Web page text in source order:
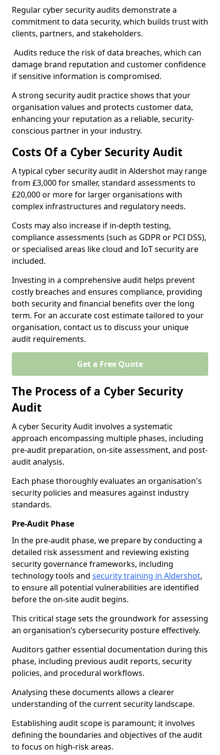
Regular cyber security audits demonstrate a
commitment to data security, which builds trust with
clients, partners, and stakeholders.
Audits reduce the risk of data breaches, which can
damage brand reputation and customer confidence
if sensitive information is compromised.
A strong security audit practice shows that your
organisation values and protects customer data,
enhancing your reputation as a reliable, security-
conscious partner in your industry.
Costs Of a Cyber Security Audit
A typical cyber security audit in Aldershot may range
from £3,000 for smaller, standard assessments to
£20,000 or more for larger organisations with
complex infrastructures and regulatory needs.
Costs may also increase if in-depth testing,
compliance assessments (such as GDPR or PCI DSS),
or specialised areas like cloud and IoT security are
included.
Investing in a comprehensive audit helps prevent
costly breaches and ensures compliance, providing
both security and financial benefits over the long
term. For an accurate cost estimate tailored to your
organisation, contact us to discuss your unique
audit requirements.
Get a Free Quote
The Process of a Cyber Security
Audit
A cyber Security Audit involves a systematic
approach encompassing multiple phases, including
pre-audit preparation, on-site assessment, and post-
audit analysis.
Each phase thoroughly evaluates an organisation's
security policies and measures against industry
standards.
Pre-Audit Phase
In the pre-audit phase, we prepare by conducting a
detailed risk assessment and reviewing existing
security governance frameworks, including
technology tools and security training in Aldershot,
to ensure all potential vulnerabilities are identified
before the on-site audit begins.
This critical stage sets the groundwork for assessing
an organisation’s cybersecurity posture effectively.
Auditors gather essential documentation during this
phase, including previous audit reports, security
policies, and procedural workflows.
Analysing these documents allows a clearer
understanding of the current security landscape.
Establishing audit scope is paramount; it involves
defining the boundaries and objectives of the audit
to focus on high-risk areas.